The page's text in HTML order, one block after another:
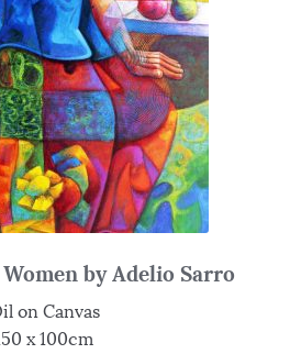
by Adelio Sarro
on Canvas
x 100cm